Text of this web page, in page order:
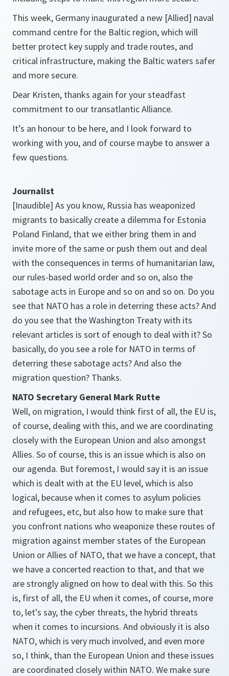
This week, Germany inaugurated a new [Allied] naval
command centre for the Baltic region, which will
better protect key supply and trade routes, and
critical infrastructure, making the Baltic waters safer
and more secure.
Dear Kristen, thanks again for your steadfast
commitment to our transatlantic Alliance.
It’s an honour to be here, and I look forward to
working with you, and of course maybe to answer a
few questions.
Journalist
[Inaudible] As you know, Russia has weaponized
migrants to basically create a dilemma for Estonia
Poland Finland, that we either bring them in and
invite more of the same or push them out and deal
with the consequences in terms of humanitarian law,
our rules-based world order and so on, also the
sabotage acts in Europe and so on and so on. Do you
see that NATO has a role in deterring these acts? And
do you see that the Washington Treaty with its
relevant articles is sort of enough to deal with it? So
basically, do you see a role for NATO in terms of
deterring these sabotage acts? And also the
migration question? Thanks.
NATO Secretary General Mark Rutte
Well, on migration, I would think first of all, the EU is,
of course, dealing with this, and we are coordinating
closely with the European Union and also amongst
Allies. So of course, this is an issue which is also on
our agenda. But foremost, I would say it is an issue
which is dealt with at the EU level, which is also
logical, because when it comes to asylum policies
and refugees, etc, but also how to make sure that
you confront nations who weaponize these routes of
migration against member states of the European
Union or Allies of NATO, that we have a concept, that
we have a concerted reaction to that, and that we
are strongly aligned on how to deal with this. So this
is, first of all, the EU when it comes, of course, more
to, let's say, the cyber threats, the hybrid threats
when it comes to incursions. And obviously it is also
NATO, which is very much involved, and even more
so, I think, than the European Union and these issues
are coordinated closely within NATO. We make sure